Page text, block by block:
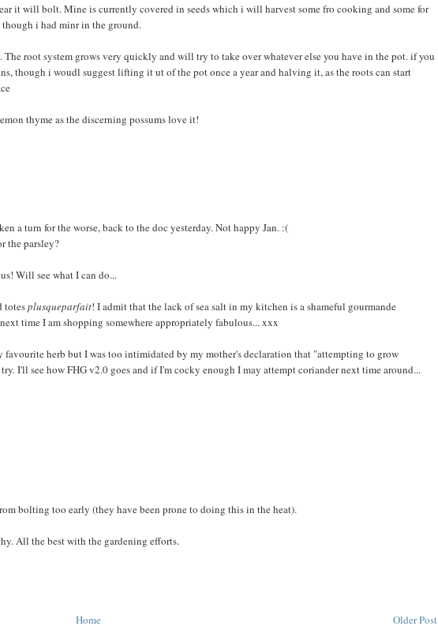
it will bolt. Mine is currently covered in seeds which i will harvest some fro cooking and some for
i had minr in the ground.
root system grows very quickly and will try to take over whatever else you have in the pot. if you
though i woudl suggest lifting it ut of the pot once a year and halving it, as the roots can start
thyme as the discerning possums love it!
a turn for the worse, back to the doc yesterday. Not happy Jan. :(
the parsley?
Will see what I can do...
totesplusqueparfait! I admit that the lack of sea salt in my kitchen is a shameful gourmande
time I am shopping somewhere appropriately fabulous... xxx
favourite herb but I was too intimidated by my mother's declaration that "attempting to grow
I'll see how FHG v2.0 goes and if I'm cocky enough I may attempt coriander next time around...
bolting too early (they have been prone to doing this in the heat).
All the best with the gardening efforts.
Older Post
Home